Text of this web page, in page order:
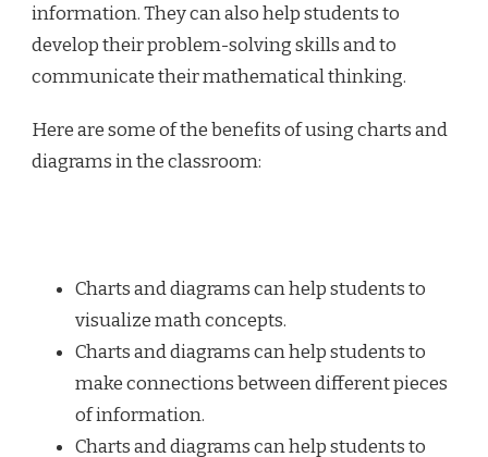
information. They can also help students to
develop their problem-solving skills and to
communicate their mathematical thinking.
Here are some of the benefits of using charts and
diagrams in the classroom:
Charts and diagrams can help students to
visualize math concepts.
Charts and diagrams can help students to
make connections between different pieces
of information.
Charts and diagrams can help students to